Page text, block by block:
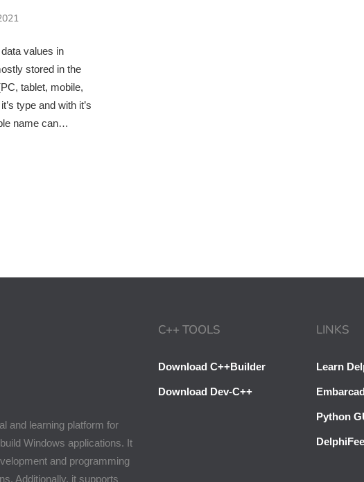
values in
stored in the
tablet, mobile,
type and with it’s
name can…
and learning platform for
Windows applications. It
and programming
Additionally, it supports
C++ TOOLS
Download C++Builder
Download Dev-C++
LINKS
Learn
Python